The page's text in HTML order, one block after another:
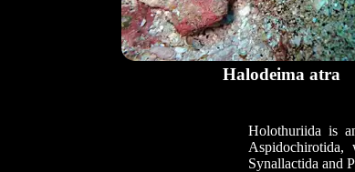
Halodeima atra
Holothuriida is
Synallactida and